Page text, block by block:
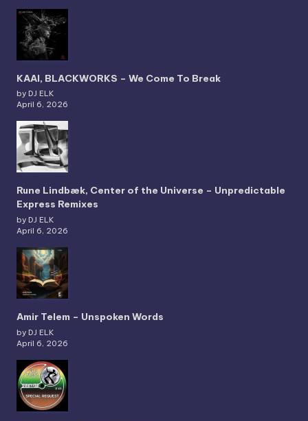
KAAI, BLACKWORKS – We Come To Break
by DJ ELK
April 6, 2026
Rune Lindbæk, Center of the Universe – Unpredictable
Express Remixes
by DJ ELK
April 6, 2026
Amir Telem – Unspoken Words
by DJ ELK
April 6, 2026